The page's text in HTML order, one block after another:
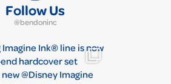
Follow Us
@bendoninc